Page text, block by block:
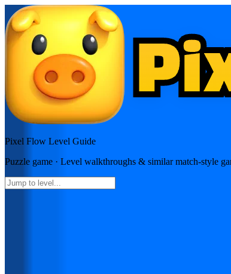
Pixel Flow Level Guide
Puzzle game · Level walkthroughs & similar match-style